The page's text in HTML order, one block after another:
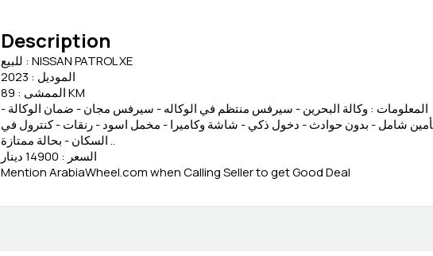
Description
للبيع : NISSAN PATROL XE
الموديل : 2023
الممشى : 89 KM
المعلومات : وكالة البحرين - سيرفس منتظم في الوكاله - سيرفس مجان - ضمان الوكالة -
شامل - بدون حوادث - دخول ذكي - شاشة وكاميرا - مخمل اسود - رنقات - كنترول في
السكان - بحالة ممتازة ..
السعر : 14900 دينار
Mention ArabiaWheel.com when Calling Seller to get Good Deal